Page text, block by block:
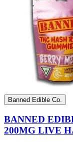
Banned Edible Co.
BANNED
200MG LIVE